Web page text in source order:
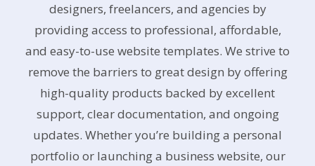
designers, freelancers, and agencies by
providing access to professional, affordable,
and easy-to-use website templates. We strive to
remove the barriers to great design by offering
high-quality products backed by excellent
support, clear documentation, and ongoing
updates. Whether you’re building a personal
portfolio or launching a business website, our